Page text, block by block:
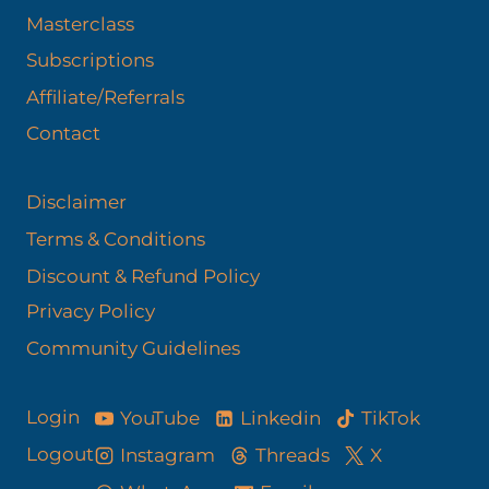
Masterclass
Subscriptions
Affiliate/Referrals
Contact
Disclaimer
Terms & Conditions
Discount & Refund Policy​
Privacy Policy
Community Guidelines
Login
Logout
YouTube Linkedin
TikTok
Instagram
Threads
X